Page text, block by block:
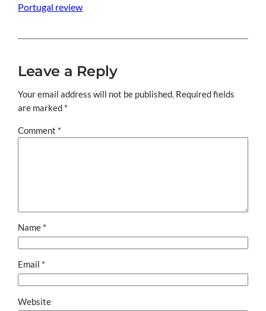
Portugal review
Leave a Reply
Your email address will not be published. Required fields
are marked *
Comment *
Name *
Email *
Website